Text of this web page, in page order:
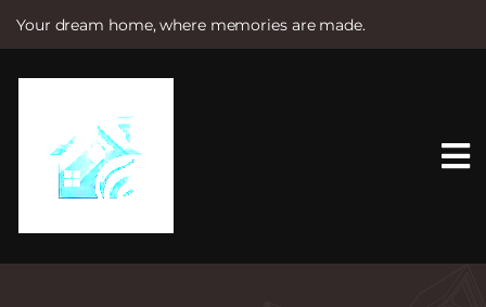
Your dream home, where memories are made.
e